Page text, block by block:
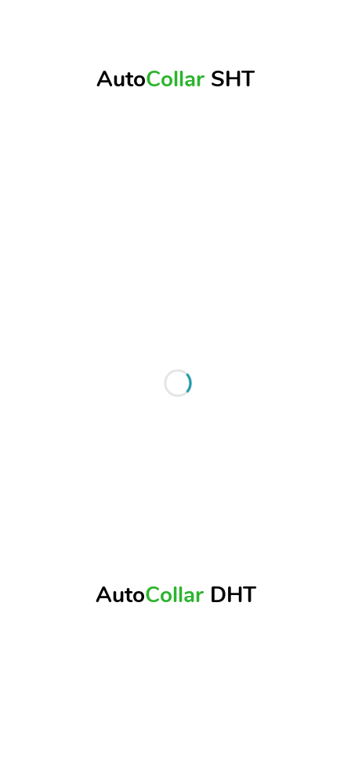
AutoCollar SHT
AutoCollarDHT